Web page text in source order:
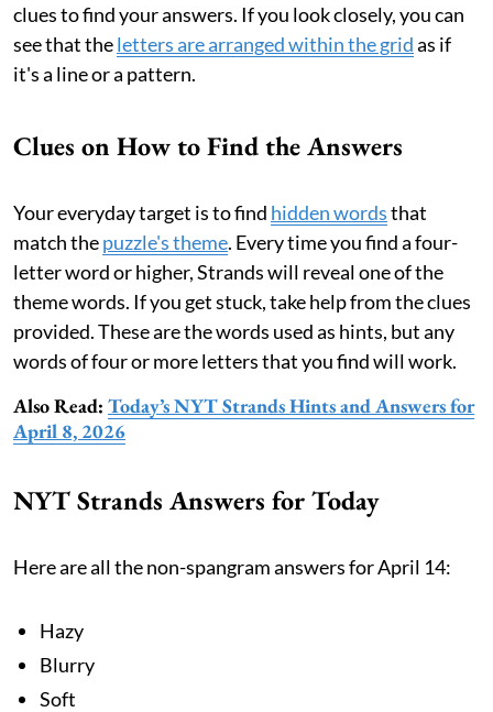
clues to find your answers. If you look closely, you can
see that theletters are arranged within the gridas if
it's a line or a pattern.
Clues on How to Find the Answers
Your everyday target is to find hidden wordsthat
match thepuzzle's theme. Every time you find a four-
letter word or higher, Strands will reveal one of the
theme words. If you get stuck, take help from the clues
provided. These are the words used as hints, but any
words of four or more letters that you find will work.
Also Read: Today’s NYT Strands Hints and Answers for
April 8, 2026
NYT Strands Answers for Today
Here are all the non-spangram answers for April 14:
Hazy
Blurry
Soft